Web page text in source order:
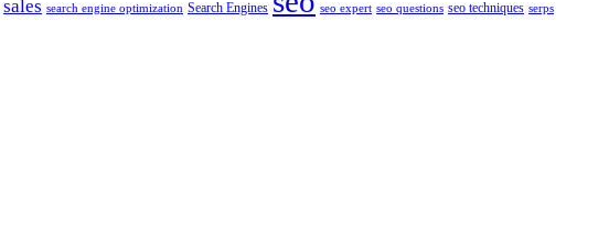
sales search engine optimization Search Engines seo expert seo questions seo techniques serps